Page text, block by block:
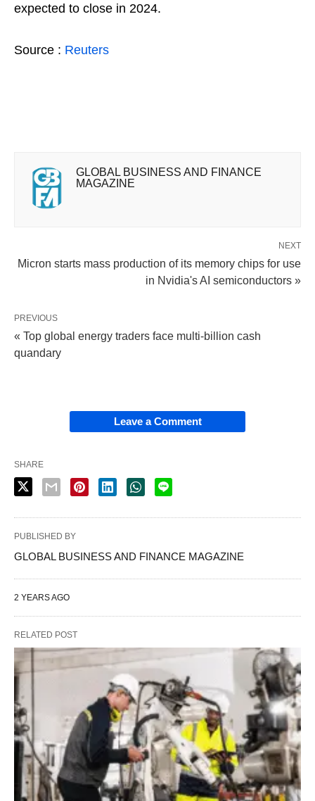
expected to close in 2024.
Source : Reuters
GLOBAL BUSINESS AND FINANCE
MAGAZINE
NEXT
Micron starts mass production of its memory chips for use
in Nvidia's AI semiconductors »
PREVIOUS
« Top global energy traders face multi-billion cash
quandary
Leave a Comment
SHARE
PUBLISHED BY
GLOBAL BUSINESS AND FINANCE MAGAZINE
2 YEARS AGO
RELATED POST